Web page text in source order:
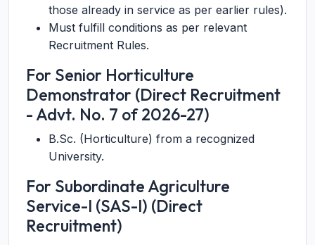
those already in service as per earlier rules).
Must fulfill conditions as per relevant
Recruitment Rules.
For Senior Horticulture
Demonstrator (Direct Recruitment
- Advt. No. 7 of 2026-27)
B.Sc. (Horticulture) from a recognized
University.
For Subordinate Agriculture
Service-I (SAS-I) (Direct
Recruitment)